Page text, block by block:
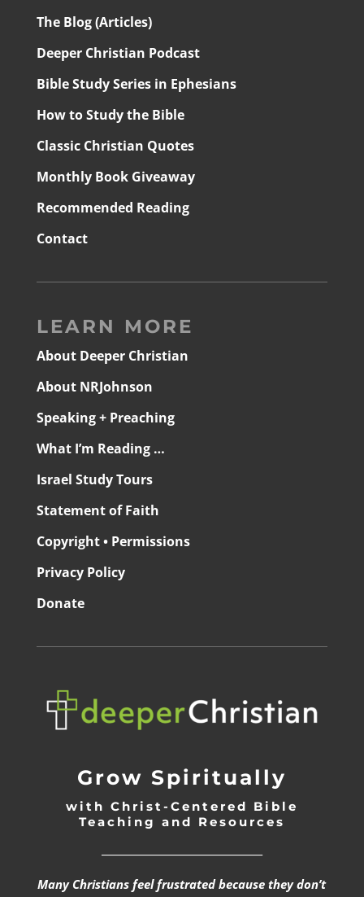
The Blog (Articles)
Deeper Christian Podcast
Bible Study Series in Ephesians
How to Study the Bible
Classic Christian Quotes
Monthly Book Giveaway
Recommended Reading
Contact
LEARN MORE
About Deeper Christian
About NRJohnson
Speaking + Preaching
What I’m Reading …
Israel Study Tours
Statement of Faith
Copyright • Permissions
Privacy Policy
Donate
Grow Spiritually
with Christ-Centered Bible
Teaching and Resources
Many Christians feel frustrated because they don’t